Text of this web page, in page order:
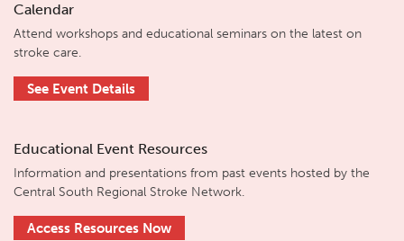
Calendar
Attend workshops and educational seminars on the latest on
stroke care.
See Event Details
Educational Event Resources
Information and presentations from past events hosted by the
Central South Regional Stroke Network.
Access Resources Now